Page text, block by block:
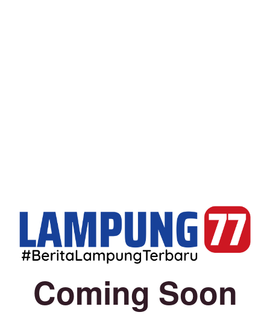
Coming Soon